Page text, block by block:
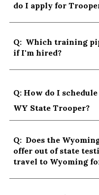
do I apply for
Q: Which training
if I'm hired?
Q: How do I
WY State Trooper?
Q: Does the
offer out of state
travel to Wyoming